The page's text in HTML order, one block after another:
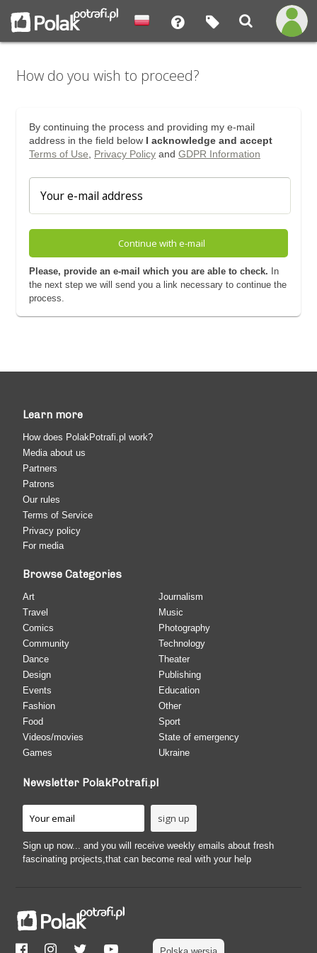
How do you wish to proceed?
By continuing the process and providing my e-mail
address in the field below I acknowledge and accept
Terms of Use
Privacy Policyand GDPR Information
Continue with e-mail
Please, provide an e-mail which you are able to check. In
the next step we will send you a link necessary to continue the
process.
Learn more
How does PolakPotrafi.pl work?
Media about us
Partners
Patrons
Our rules
Terms of Service
Privacy policy
For media
Browse Categories
Art
Travel
Comics
Community
Dance
Design
Events
Fashion
Food
Videos/movies
Games
Journalism
Music
Photography
Technology
Theater
Publishing
Education
Other
Sport
State of emergency
Ukraine
Newsletter PolakPotrafi.pl
Sign up now... and you will receive weekly emails about fresh
fascinating projects,that can become real with your help